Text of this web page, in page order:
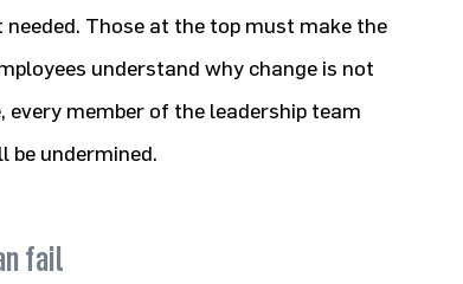
Those at the top must make the
understand why change is not
member of the leadership team
be undermined.
fail